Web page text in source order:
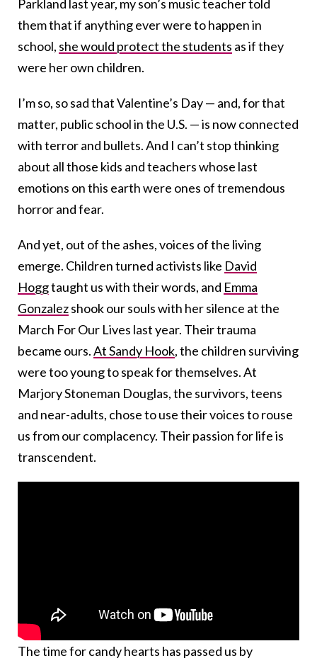
Parkland last year, my son’s music teacher told
them that if anything ever were to happen in
school, she would protect the students as if they
were her own children.
I’m so, so sad that Valentine’s Day — and, for that
matter, public school in the U.S. — is now connected
with terror and bullets. And I can’t stop thinking
about all those kids and teachers whose last
emotions on this earth were ones of tremendous
horror and fear.
And yet, out of the ashes, voices of the living
emerge. Children turned activists like David
Hoggtaught us with their words, and Emma
Gonzalezshook our souls with her silence at the
March For Our Lives last year. Their trauma
became ours.At Sandy Hook, the children surviving
were too young to speak for themselves. At
Marjory Stoneman Douglas, the survivors, teens
and near-adults, chose to use their voices to rouse
us from our complacency. Their passion for life is
transcendent.
The time for candy hearts has passed us by